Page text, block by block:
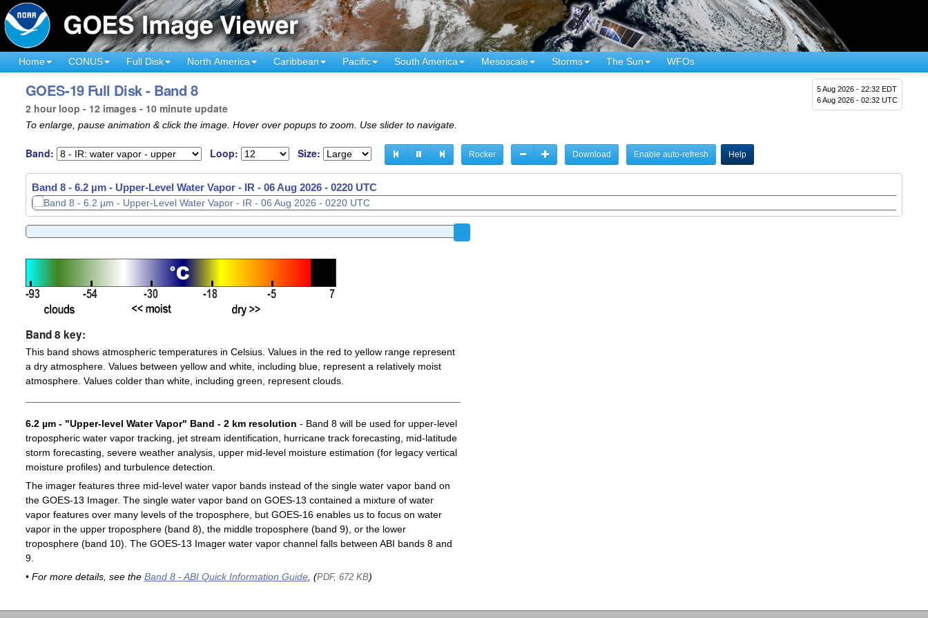
Home CONUS Full Disk North America Caribbean Pacific South America Mesoscale Storms The Sun WFOs
5 Aug 2026 - 22:32 EDT
6 Aug 2026 - 02:32 UTC
GOES-19 Full Disk - Band 8
2 hour loop - 12 images - 10 minute update
To enlarge, pause animation & click the image. Hover over popups to zoom. Use slider to navigate.
Band: Loop: Size: Rocker Download Enable auto-refresh Help
Band 8 - 6.2 µm - Upper-Level Water Vapor - IR - 06 Aug 2026 - 0220 UTC
Band 8 key:
This band shows atmospheric temperatures in Celsius. Values in the red to yellow range represent
a dry atmosphere. Values between yellow and white, including blue, represent a relatively moist
atmosphere. Values colder than white, including green, represent clouds.
6.2 µm - "Upper-level Water Vapor" Band - 2 km resolution - Band 8 will be used for upper-level
tropospheric water vapor tracking, jet stream identification, hurricane track forecasting, mid-latitude
storm forecasting, severe weather analysis, upper mid-level moisture estimation (for legacy vertical
moisture profiles) and turbulence detection.
The imager features three mid-level water vapor bands instead of the single water vapor band on
the GOES-13 Imager. The single water vapor band on GOES-13 contained a mixture of water
vapor features over many levels of the troposphere, but GOES-16 enables us to focus on water
vapor in the upper troposphere (band 8), the middle troposphere (band 9), or the lower
troposphere (band 10). The GOES-13 Imager water vapor channel falls between ABI bands 8 and
9.
• For more details, see the Band 8 - ABI Quick Information Guide, (PDF, 672 KB)